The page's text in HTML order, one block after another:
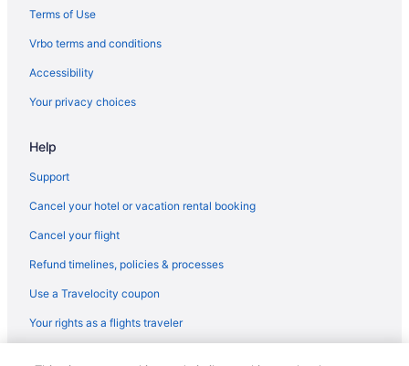
Hot Tub in Guadalajara
Lazy River in Guadalajara
Golf in Guadalajara
Family Friendly in Guadalajara
Business in Guadalajara
Casino in Guadalajara
Terms of Use
Vrbo terms and conditions
Accessibility
Your privacy choices
Help
Support
Cancel your hotel or vacation rental booking
Cancel your flight
Refund timelines, policies & processes
Use a Travelocity coupon
Your rights as a flights traveler